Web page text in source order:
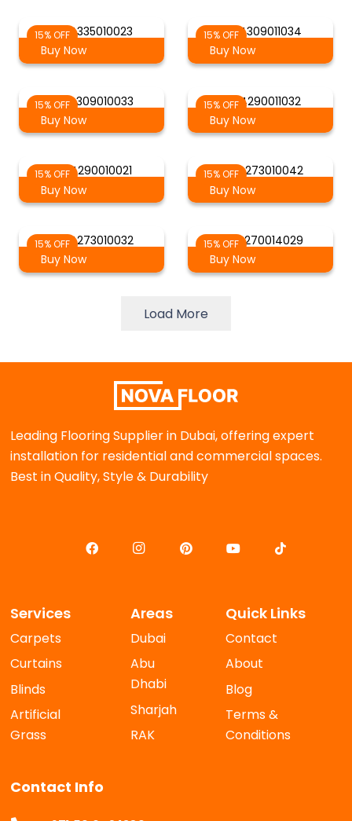
15% OFFAG 4335010023
Buy Now
15% OFFAG 4309011034
Buy Now
15% OFF
AG 4309010033
Buy Now
15% OFFAG 4290011032
Buy Now
15% OFFAG 4290010021
Buy Now
15% OFF
AG 4273010042
Buy Now
15% OFF
AG 4273010032
Buy Now
15% OFF
AG 4270014029
Buy Now
Load More
Leading Flooring Supplier in Dubai, offering expert
installation for residential and commercial spaces.
Best in Quality, Style & Durability
Services
Carpets
Curtains
Blinds
Artificial
Grass
Areas
Dubai
Abu
Dhabi
Sharjah
RAK
Quick Links
Contact
About
Blog
Terms &
Conditions
Contact Info